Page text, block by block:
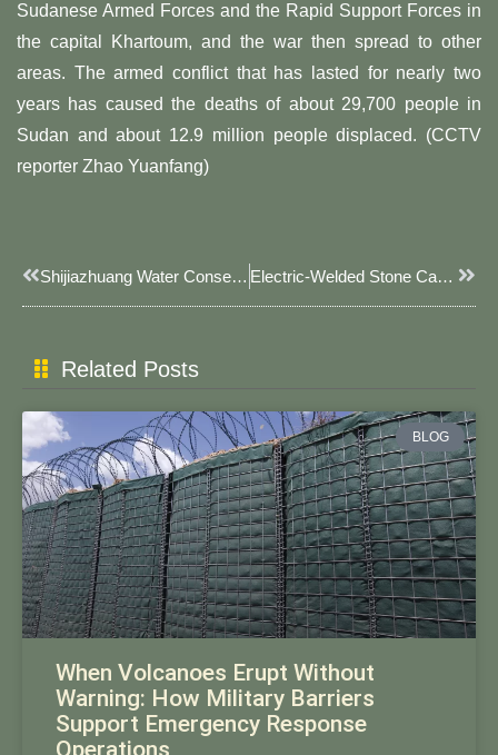
Sudanese Armed Forces and the Rapid Support Forces in
the capital Khartoum, and the war then spread to other
areas. The armed conflict that has lasted for nearly two
years has caused the deaths of about 29,700 people in
Sudan and about 12.9 million people displaced. (CCTV
reporter Zhao Yuanfang)
Prev Shijiazhuang Water Conservancy Department Undertakes Flood Season Flood And Drought Disaster Prevention Work Electric-Welded Stone Cage Mesh: Critical Infrastructure For JOESCO Barrier Systems Next
Related Posts
BLOG
When Volcanoes Erupt Without
Warning: How Military Barriers
Support Emergency Response
Operations